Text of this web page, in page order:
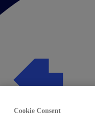
Cookie Consent